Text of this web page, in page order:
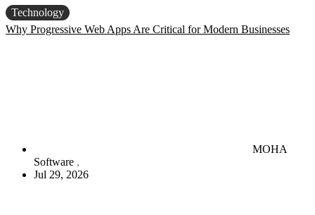
Technology
Why Progressive Web Apps Are Critical for Modern Businesses
MOHA
Software
Jul 29, 2026